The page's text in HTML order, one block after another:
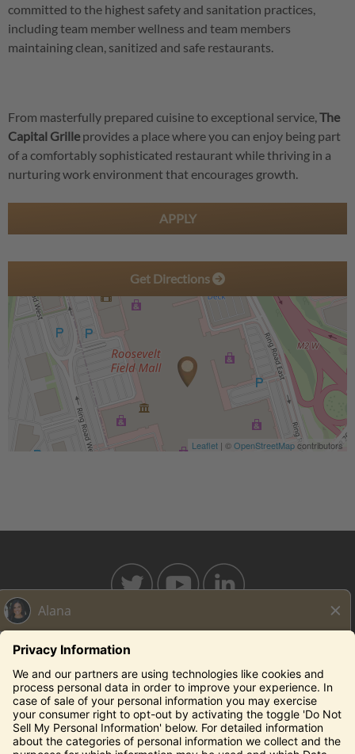
committed to the highest safety and sanitation practices,
including team member wellness and team members
maintaining clean, sanitized and safe restaurants.
From masterfully prepared cuisine to exceptional service,The
Capital Grille provides a place where you can enjoy being part
of a comfortably sophisticated restaurant while thriving in a
nurturing work environment that encourages growth.
APPLY
Get Directions
Leaflet | ©OpenStreetMapcontributors
BAHAMABREEZE.COM
THECAPITALGRILLE.COM
EDDIEV.COM
SEASONS52.COM
YARDHOUSE.COM